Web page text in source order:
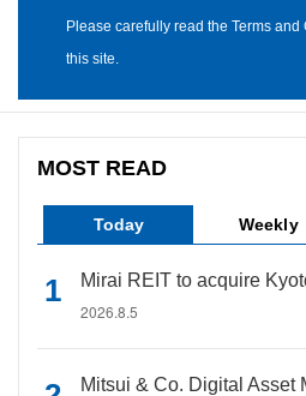
Please carefully read the Terms
this site.
MOST READ
Today Weekly
Mirai REIT to acquire
2026.8.5
Mitsui & Co. Digital Asset